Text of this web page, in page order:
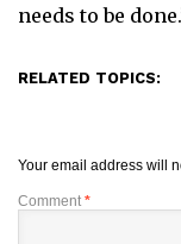
needs to be
RELATED TOPICS:
Your email address will
Comment *